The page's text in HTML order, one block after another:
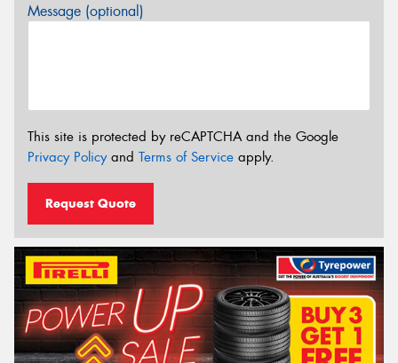
Message (optional)
This site is protected by reCAPTCHA and the Google
Privacy Policyand Terms of Service apply.
Request Quote